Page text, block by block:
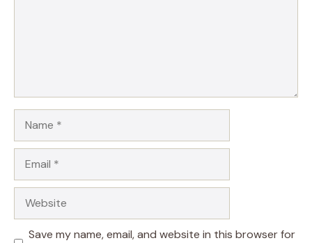
Save my name, email, and website in this browser for